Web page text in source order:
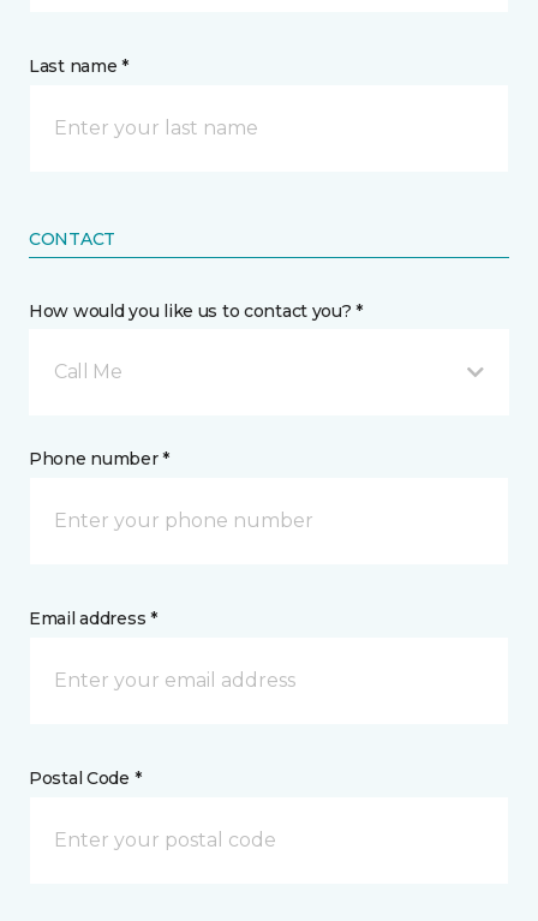
Last name *
CONTACT
How would you like us to contact you? *
Call Me
Phone number *
Email address *
Postal Code *